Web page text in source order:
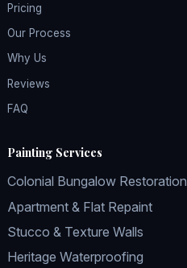
Pricing
Our Process
Why Us
Reviews
FAQ
Painting Services
Colonial Bungalow Restoration
Apartment & Flat Repaint
Stucco & Texture Walls
Heritage Waterproofing